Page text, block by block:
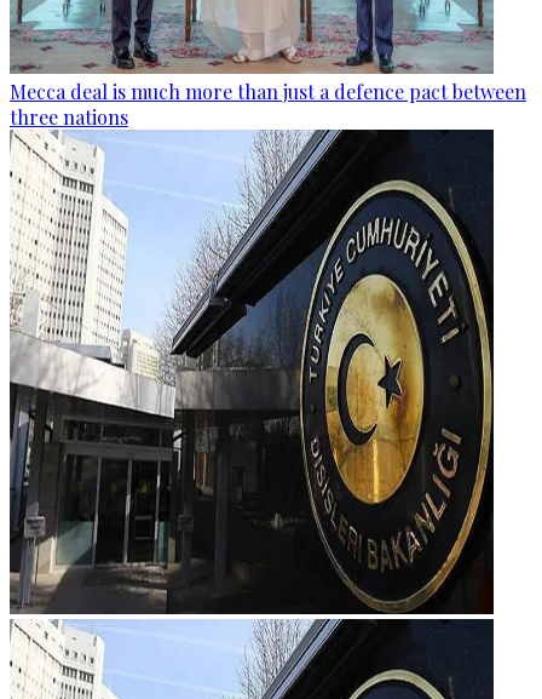
Mecca deal is much more than just a defence pact between
three nations